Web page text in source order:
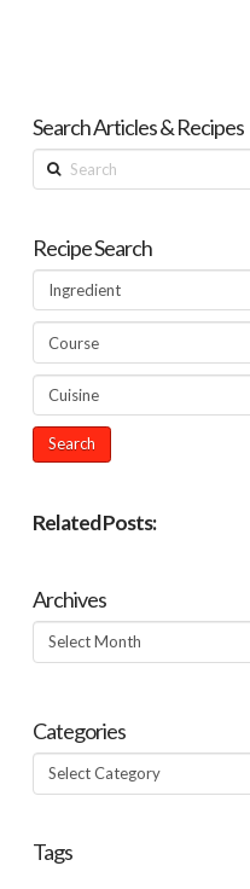
Search Articles & Recipes
Search
Recipe Search
Related Posts:
Archives
Archives
Categories
Categories
Tags